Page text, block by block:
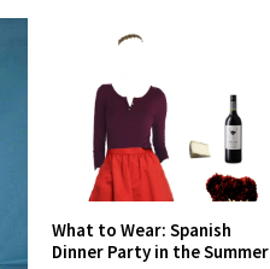
What to Wear: Spanish
Dinner Party in the Summer